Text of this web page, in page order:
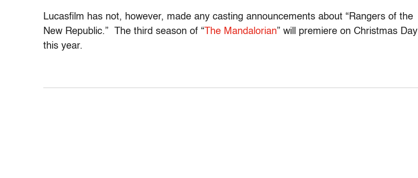
Lucasfilm has not, however, made any casting announcements about “Rangers of the
New Republic.” The third season of “ The Mandalorian” will premiere on Christmas Day
this year.